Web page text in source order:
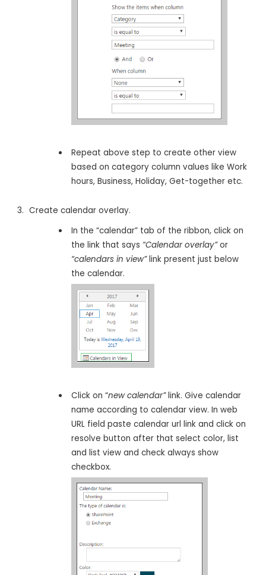
Repeat above step to create other view
based on category column values like Work
hours, Business, Holiday, Get-together etc.
Create calendar overlay.
In the “calendar” tab of the ribbon, click on
the link that says “Calendar overlay”or
“calendars in view”link present just below
the calendar.
Click on “new calendar”link. Give calendar
name according to calendar view. In web
URL field paste calendar url link and click on
resolve button after that select color, list
and list view and check always show
checkbox.